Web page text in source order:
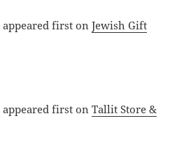
appeared first onJewish Gift
appeared first onTallit Store &